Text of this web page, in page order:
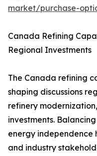
market/purchase-
Canada Refining
Regional Investments
The Canada refining
shaping discussions
refinery
investments.
energy independence
and industry